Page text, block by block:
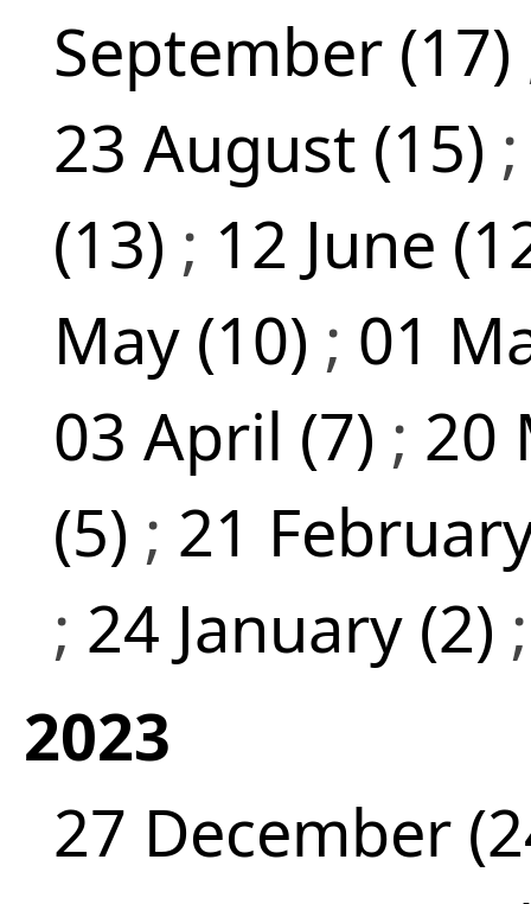
September (17)
23 August (15)
(13) ; 12 June
May (10) ; 01
03 April (7) ; 20
(5) ; 21
; 24 January (2)
2023
27 December